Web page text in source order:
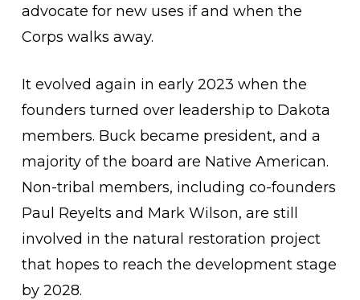
advocate for new uses if and when the
Corps walks away.
It evolved again in early 2023 when the
founders turned over leadership to Dakota
members. Buck became president, and a
majority of the board are Native American.
Non-tribal members, including co-founders
Paul Reyelts and Mark Wilson, are still
involved in the natural restoration project
that hopes to reach the development stage
by 2028.